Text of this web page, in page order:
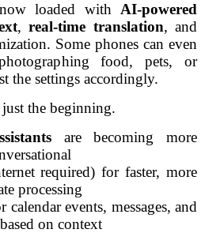
loaded with AI-powered
,real-time translation, and
Some phones can even
food, pets, or
the settings accordingly.
just the beginning.
are becoming more
required) for faster, more
processing
calendar events, messages, and
on context